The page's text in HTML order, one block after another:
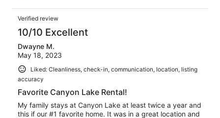
Verified review
10/10 Excellent
Dwayne M.
May 18, 2023
Liked: Cleanliness, check-in, communication, location, listing
accuracy
Favorite Canyon Lake Rental!
My family stays at Canyon Lake at least twice a year and
this if our #1 favorite home. It was in a great location and